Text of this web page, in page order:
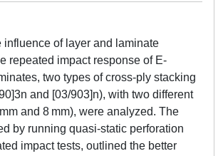
influence of layer and laminate
repeated impact response of E-
two types of cross-ply stacking
and [03/903]n), with two different
and 8 mm), were analyzed. The
by running quasi-static perforation
impact tests, outlined the better